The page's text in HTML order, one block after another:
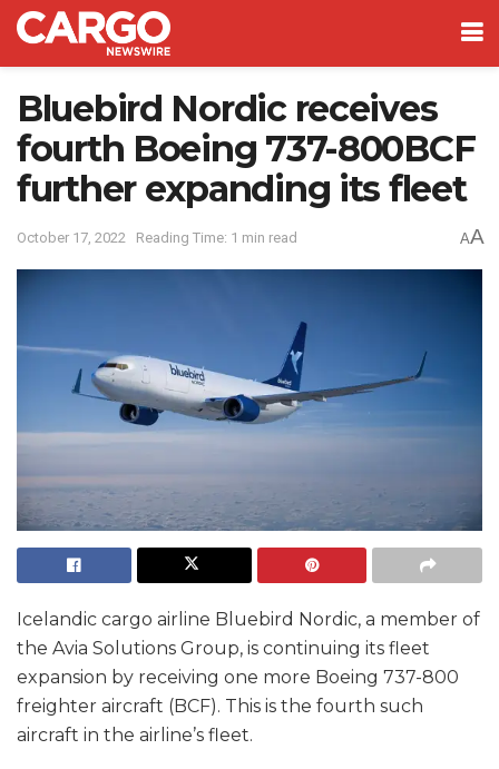
Bluebird Nordic receives
fourth Boeing 737-800BCF
further expanding its fleet
October 17, 2022 Reading Time: 1 min read AA
Icelandic cargo airline Bluebird Nordic, a member of
the Avia Solutions Group, is continuing its fleet
expansion by receiving one more Boeing 737-800
freighter aircraft (BCF). This is the fourth such
aircraft in the airline’s fleet.